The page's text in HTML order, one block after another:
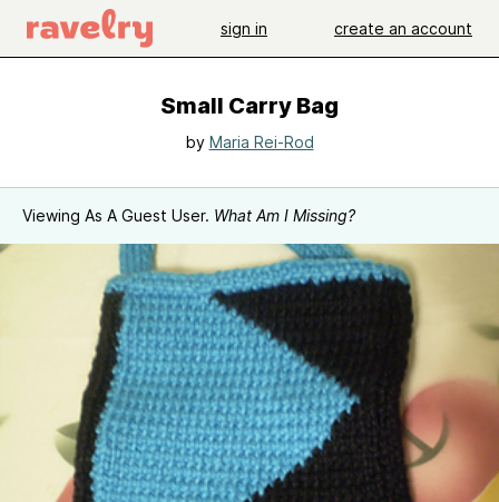
sign in create an account
Small Carry Bag
by Maria Rei-Rod
Viewing As A Guest User. What Am I Missing?